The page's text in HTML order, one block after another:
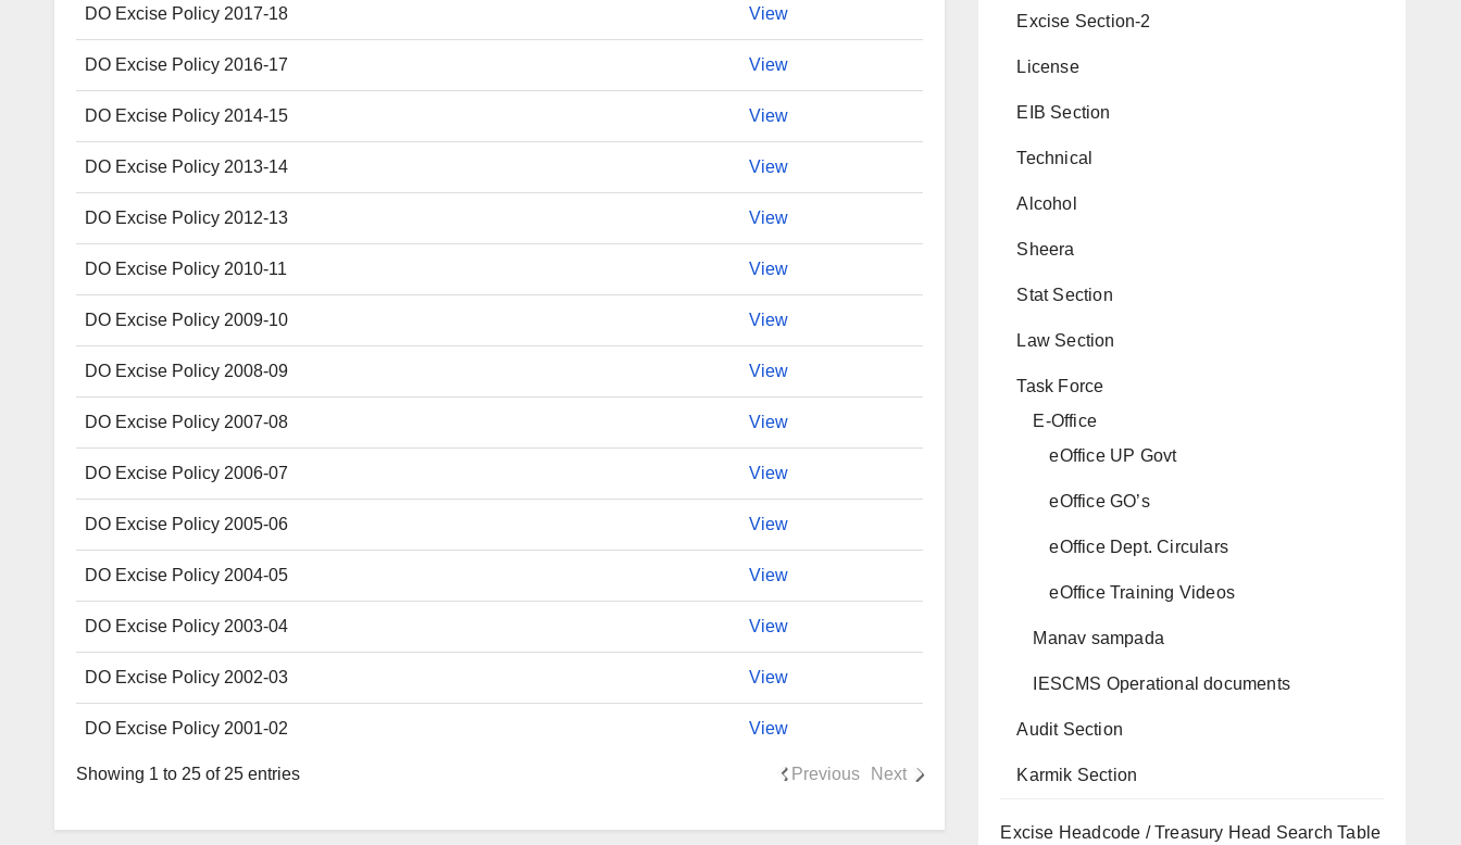
DO Excise Policy 2017-18 View
DO Excise Policy 2016-17 View
DO Excise Policy 2014-15 View
DO Excise Policy 2013-14 View
DO Excise Policy 2012-13 View
DO Excise Policy 2010-11 View
DO Excise Policy 2009-10 View
DO Excise Policy 2008-09 View
DO Excise Policy 2007-08 View
DO Excise Policy 2006-07 View
DO Excise Policy 2005-06 View
DO Excise Policy 2004-05 View
DO Excise Policy 2003-04 View
DO Excise Policy 2002-03 View
DO Excise Policy 2001-02 View
Showing 1 to 25 of 25 entries Previous Next
Excise Section-2
License
EIB Section
Technical
Alcohol
Sheera
Stat Section
Law Section
Task Force
E-Office
eOffice UP Govt
eOffice GO’s
eOffice Dept. Circulars
eOffice Training Videos
Manav sampada
IESCMS Operational documents
Audit Section
Karmik Section
Excise Headcode / Treasury Head Search Table